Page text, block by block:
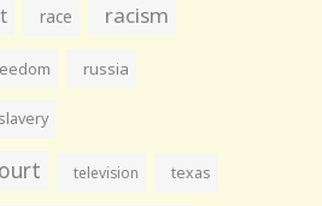
race racism
russia
slavery
television texas